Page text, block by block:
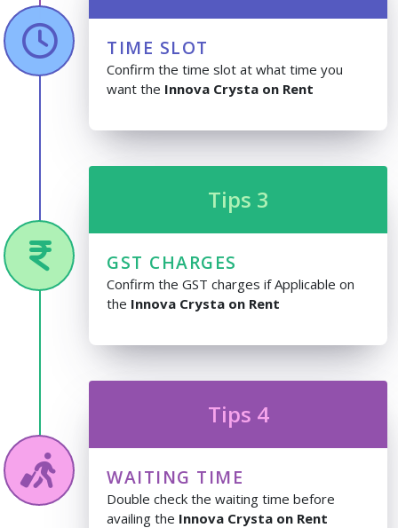
TIME SLOT
Confirm the time slot at what time you
want the Innova Crysta on Rent
Tips 3
GST CHARGES
Confirm the GST charges if Applicable on
the Innova Crysta on Rent
Tips 4
WAITING TIME
Double check the waiting time before
availing the Innova Crysta on Rent